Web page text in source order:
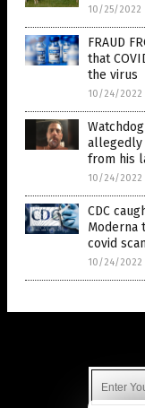
10/25/2022
FRAUD
that
the virus
10/24/2022
allegedly
from his
10/24/2022
CDC
Moderna
covid
10/24/2022